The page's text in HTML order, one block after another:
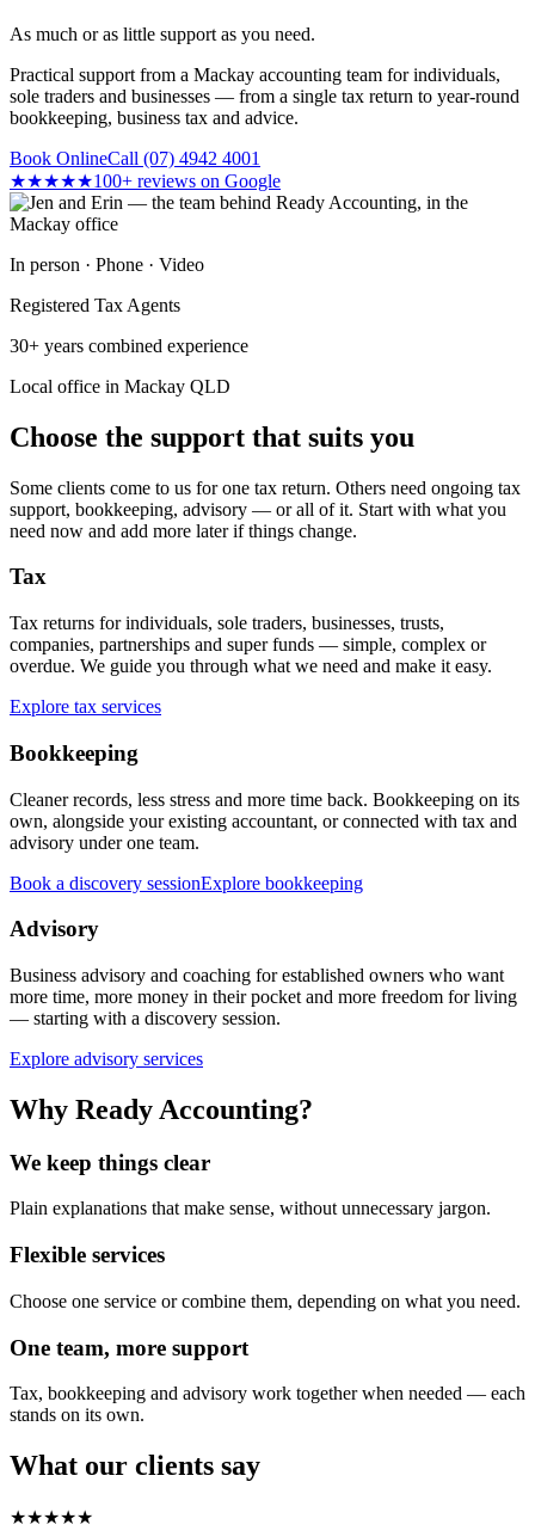
As much or as little support as you need.
Practical support from a Mackay accounting team for individuals,
sole traders and businesses — from a single tax return to year-round
bookkeeping, business tax and advice.
Book OnlineCall (07) 4942 4001
★★★★★100+ reviews on Google
In person · Phone · Video
Registered Tax Agents
30+ years combined experience
Local office in Mackay QLD
Choose the support that suits you
Some clients come to us for one tax return. Others need ongoing tax
support, bookkeeping, advisory — or all of it. Start with what you
need now and add more later if things change.
Tax
Tax returns for individuals, sole traders, businesses, trusts,
companies, partnerships and super funds — simple, complex or
overdue. We guide you through what we need and make it easy.
Explore tax services
Bookkeeping
Cleaner records, less stress and more time back. Bookkeeping on its
own, alongside your existing accountant, or connected with tax and
advisory under one team.
Book a discovery sessionExplore bookkeeping
Advisory
Business advisory and coaching for established owners who want
more time, more money in their pocket and more freedom for living
— starting with a discovery session.
Explore advisory services
Why Ready Accounting?
We keep things clear
Plain explanations that make sense, without unnecessary jargon.
Flexible services
Choose one service or combine them, depending on what you need.
One team, more support
Tax, bookkeeping and advisory work together when needed — each
stands on its own.
What our clients say
★★★★★